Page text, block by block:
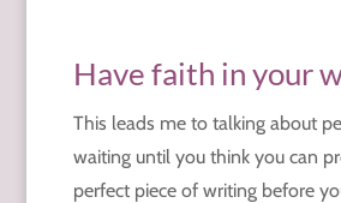
Have faith in your
This leads me to talking about
waiting until you think you can
perfect piece of writing before